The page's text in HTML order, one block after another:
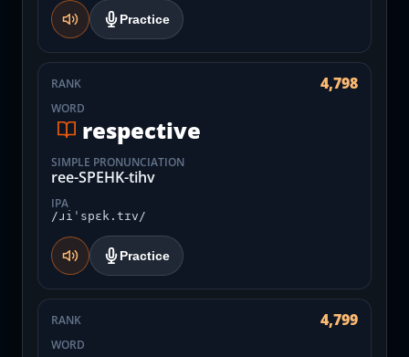
Practice
RANK 4,798
WORD
respective
SIMPLE PRONUNCIATION
ree-SPEHK-tihv
IPA
/ɹiˈspɛk.tɪv/
Practice
RANK 4,799
WORD